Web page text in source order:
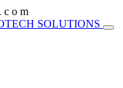
. c o m